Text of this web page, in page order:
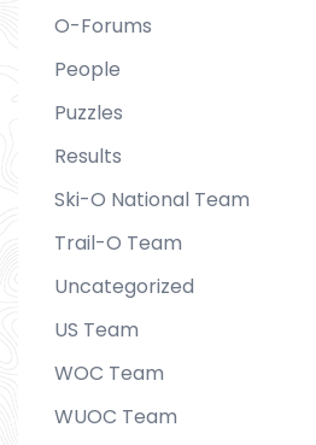
O-Forums
People
Puzzles
Results
Ski-O National Team
Trail-O Team
Uncategorized
US Team
WOC Team
WUOC Team